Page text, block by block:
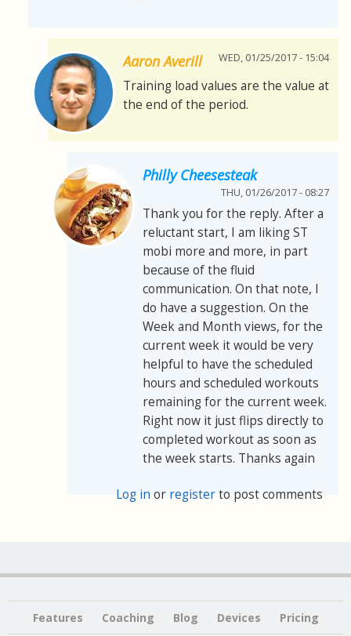
Aaron Averill WED, 01/25/2017 - 15:04
Training load values are the value at
the end of the period.
Philly Cheesesteak
THU, 01/26/2017 - 08:27
Thank you for the reply. After a
reluctant start, I am liking ST
mobi more and more, in part
because of the fluid
communication. On that note, I
do have a suggestion. On the
Week and Month views, for the
current week it would be very
helpful to have the scheduled
hours and scheduled workouts
remaining for the current week.
Right now it just flips directly to
completed workout as soon as
the week starts. Thanks again
Log in or registerto post comments
Features Coaching Blog Devices Pricing